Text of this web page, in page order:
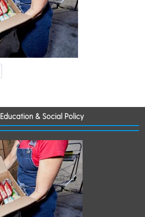
& Social Policy